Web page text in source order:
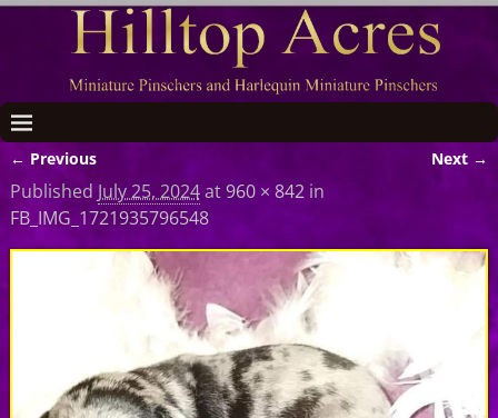
Image navigation
← Previous Next →
Published July 25, 2024at960 × 842in
FB_IMG_1721935796548